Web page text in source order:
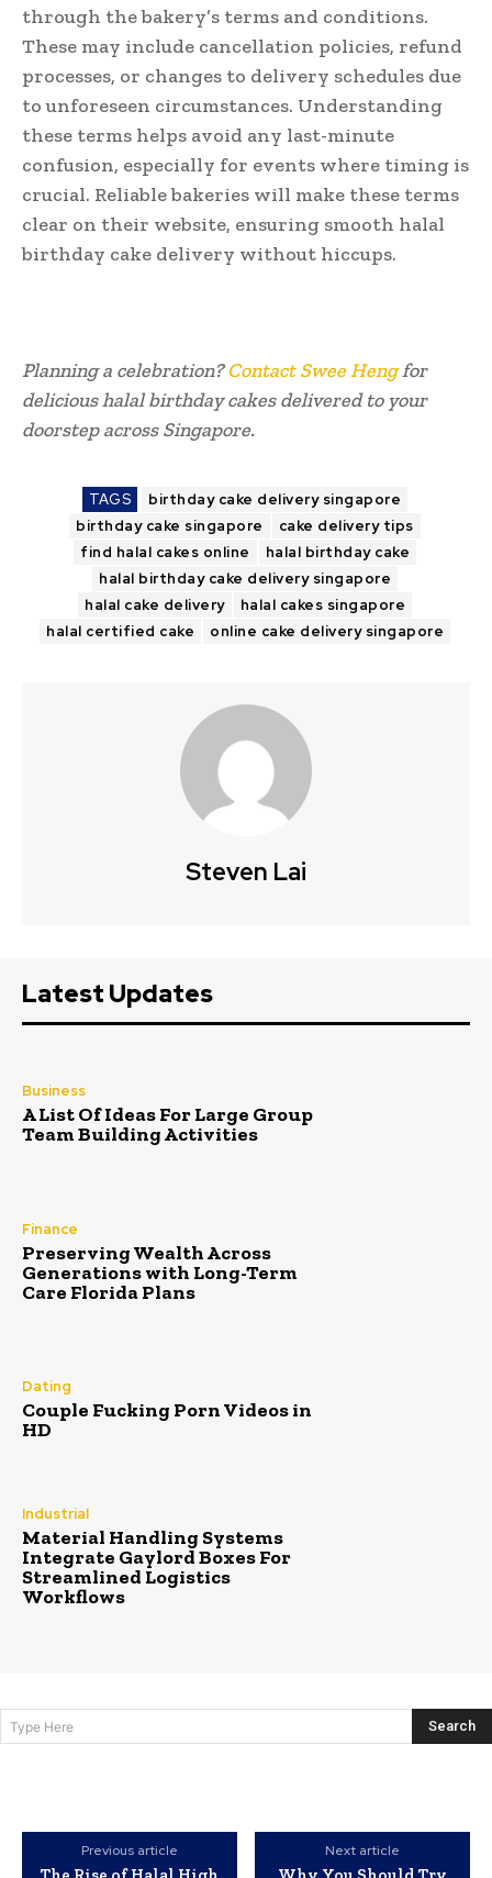
through the bakery’s terms and conditions.
These may include cancellation policies, refund
processes, or changes to delivery schedules due
to unforeseen circumstances. Understanding
these terms helps avoid any last-minute
confusion, especially for events where timing is
crucial. Reliable bakeries will make these terms
clear on their website, ensuring smooth halal
birthday cake delivery without hiccups.
Planning a celebration?Contact Swee Hengfor
delicious halal birthday cakes delivered to your
doorstep across Singapore.
TAGS
birthday cake delivery singapore
birthday cake singapore
cake delivery tips
find halal cakes online
halal birthday cake
halal birthday cake delivery singapore
halal cake delivery
halal cakes singapore
halal certified cake
online cake delivery singapore
Steven Lai
Latest Updates
Business
A List Of Ideas For Large Group
Team Building Activities
Finance
Preserving Wealth Across
Generations with Long-Term
Care Florida Plans
Dating
Couple Fucking Porn Videos in
HD
Industrial
Material Handling Systems
Integrate Gaylord Boxes For
Streamlined Logistics
Workflows
Type Here Search
Previous article Next article